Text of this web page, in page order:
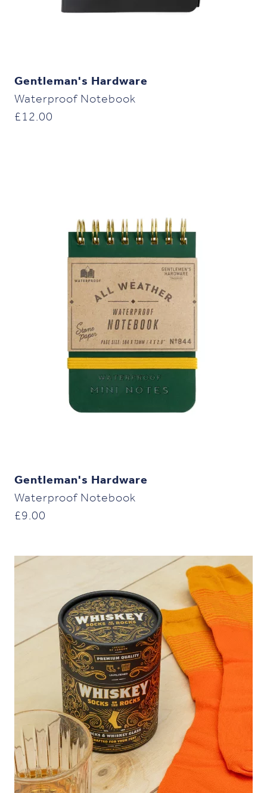
Gentleman's Hardware
Waterproof Notebook
£ 12.00
Gentleman's Hardware
Waterproof Notebook
£9.00